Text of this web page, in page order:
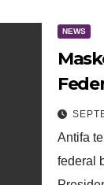
NEWS
Antifa
federal